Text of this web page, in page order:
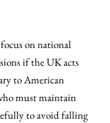
on national
if the UK acts
to American
must maintain
to avoid falling